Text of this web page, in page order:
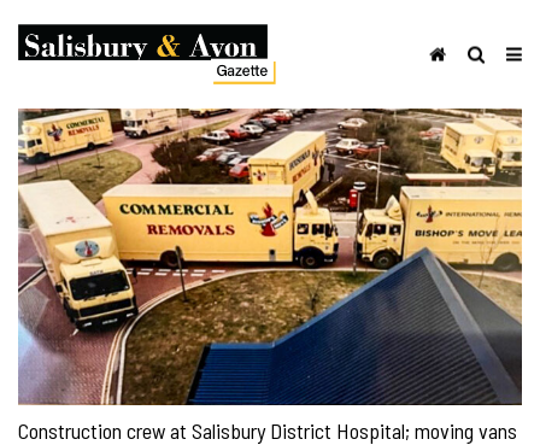
Construction crew at Salisbury District Hospital; moving vans